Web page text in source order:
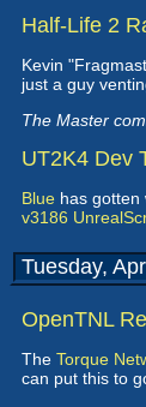
Half-Life 2
Kevin
just a guy
The Master
UT2K4 Dev
Blue has gotten
v3186
Tuesday,
OpenTNL
The Torque
can put this to